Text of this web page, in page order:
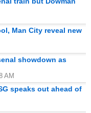
Man City reveal new
showdown as
AM
speaks out ahead of